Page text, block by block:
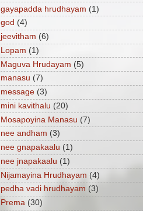
gayapadda hrudhayam (1)
god (4)
jeevitham (6)
Lopam (1)
Maguva Hrudayam (5)
manasu (7)
message (3)
mini kavithalu (20)
Mosapoyina Manasu (7)
nee andham (3)
nee gnapakaalu (1)
nee jnapakaalu (1)
Nijamayina Hrudhayam (4)
pedha vadi hrudhayam (3)
Prema (30)